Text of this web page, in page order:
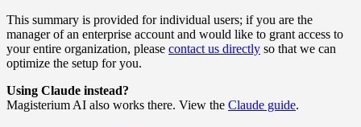
This summary is provided for individual users; if you are the
manager of an enterprise account and would like to grant access to
your entire organization, please contact us directly so that we can
optimize the setup for you.
Using Claude instead?
Magisterium AI also works there. View the Claude guide.